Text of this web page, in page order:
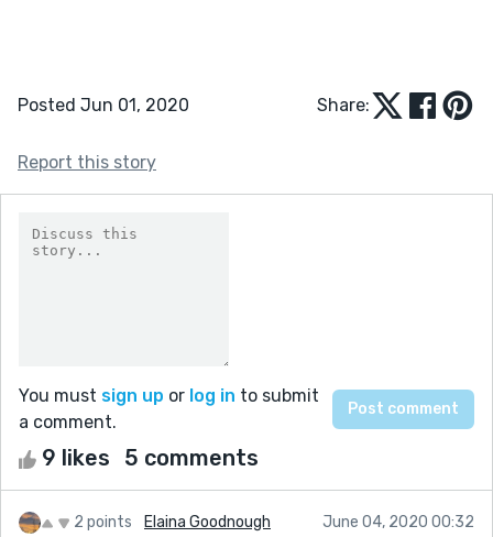
Posted Jun 01, 2020 Share:
Report this story
You must sign up or log in to submit
a comment.
9 likes 5 comments
2 points Elaina Goodnough June 04, 2020 00:32